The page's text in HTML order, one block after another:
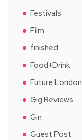
Festivals
Film
finished
Food+Drink
Future London
Gig Reviews
Gin
Guest Post